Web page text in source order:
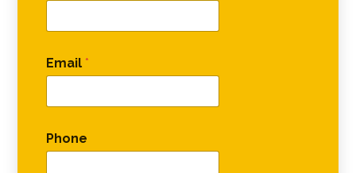
Email *
Phone